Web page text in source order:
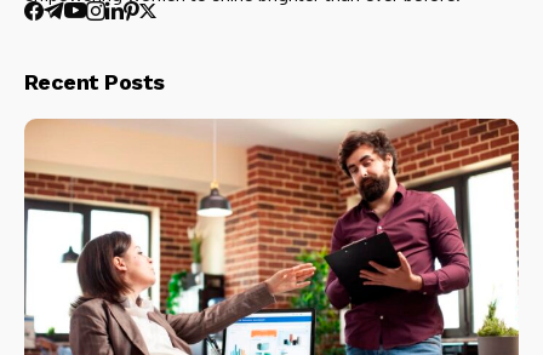
Recent Posts